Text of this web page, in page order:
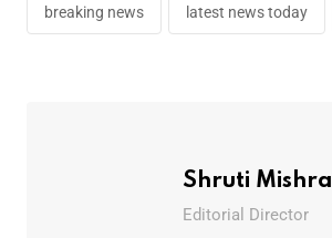
breaking news latest news today
Shruti Mishra
Editorial Director